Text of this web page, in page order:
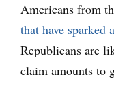
Americans from
that have sparked
Republicans are
claim amounts to